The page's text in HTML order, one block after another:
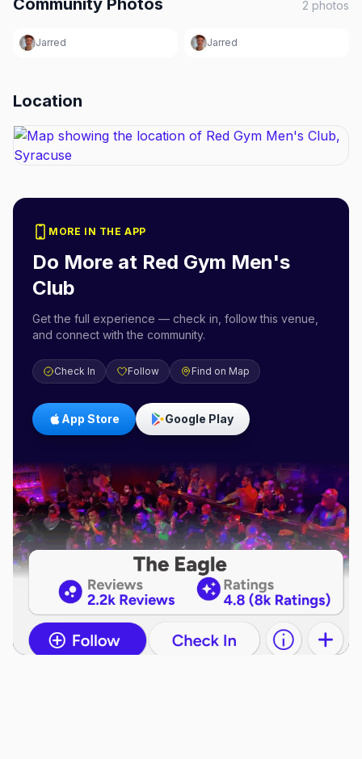
Community Photos 2 photos
Jarred Jarred
Location
MORE IN THE APP
Do More at Red Gym Men's
Club
Get the full experience — check in, follow this venue,
and connect with the community.
Check In Follow Find on Map
App Store Google Play